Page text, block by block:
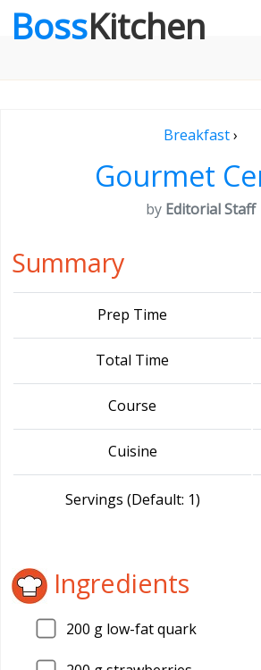
BossKitchen
Breakfast›
Gourmet
by Editorial Staff
Summary
Prep Time
Total Time
Course
Cuisine
Servings (Default: 1)
Ingredients
200 g low-fat quark